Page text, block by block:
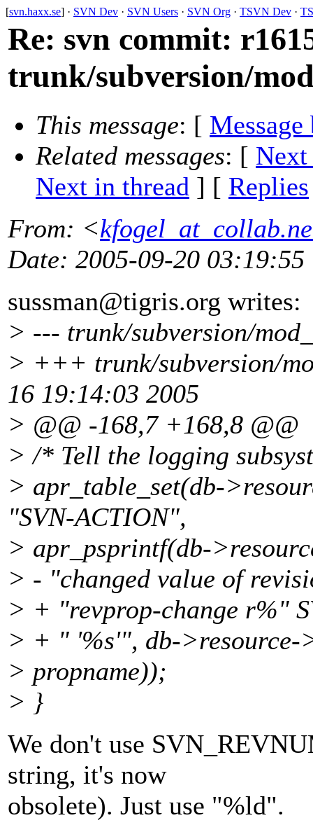
[svn.haxx.se] · SVN Dev · SVN Users · SVN Org · TSVN Dev ·
Re: svn commit:
trunk/subversion/
This message: [ Message
Related messages: [ Next
Next in thread ] [ Replies
From: <
Date: 2005-09-20 03:19:55
sussman@tigris.org writes:
> --- trunk/subversion/
> +++ trunk/subversion/
16 19:14:03 2005
> @@ -168,7 +168,8 @@
> /* Tell the logging
> apr_table_set(db-
"SVN-ACTION",
> apr_psprintf(db-
> - "changed value of
> + "revprop-change r%"
> + " '%s'", db->resource-
> propname));
> }
We don't use
string, it's now
obsolete). Just use "%ld".